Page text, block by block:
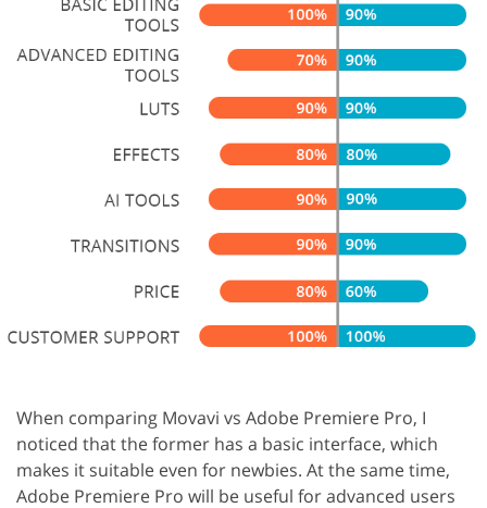
When comparing Movavi vs Adobe Premiere Pro, I
noticed that the former has a basic interface, which
makes it suitable even for newbies. At the same time,
Adobe Premiere Pro will be useful for advanced users